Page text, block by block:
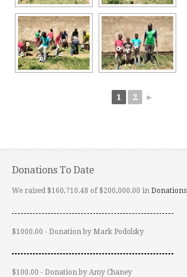
1 2 ►
Donations To Date
We raised $160,710.48 of $200,000.00 in Donations
$1000.00 - Donation by Mark Podolsky
$100.00 - Donation by Amy Chaney